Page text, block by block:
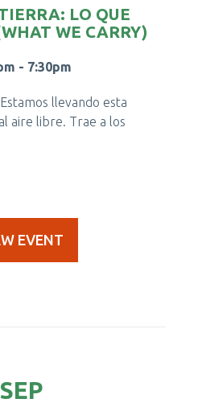
LO QUE
WE CARRY)
- 7:30pm
Estamos llevando esta
aire libre. Trae a los
EVENT
SEP